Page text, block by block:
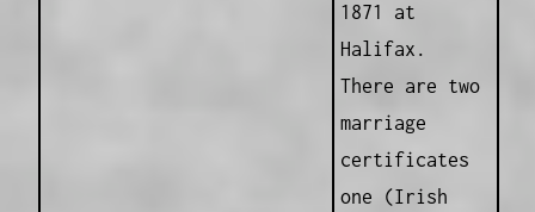
1871 at
Halifax.
There are two
marriage
certificates
one (Irish